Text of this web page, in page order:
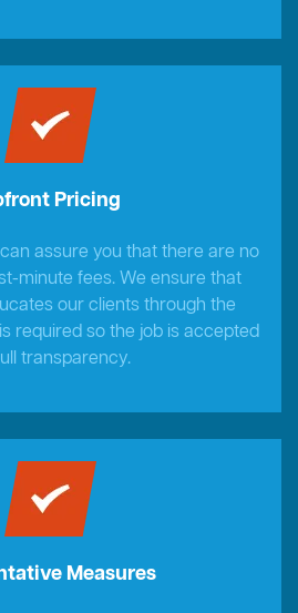
Pricing
assure you that there are no
minute fees. We ensure that
our clients through the
required so the job is accepted
transparency.
Measures